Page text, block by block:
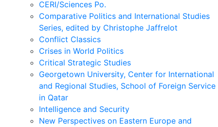
CERI/Sciences Po.
Comparative Politics and International Studies
Series, edited by Christophe Jaffrelot
Conflict Classics
Crises in World Politics
Critical Strategic Studies
Georgetown University, Center for International
and Regional Studies, School of Foreign Service
in Qatar
Intelligence and Security
New Perspectives on Eastern Europe and